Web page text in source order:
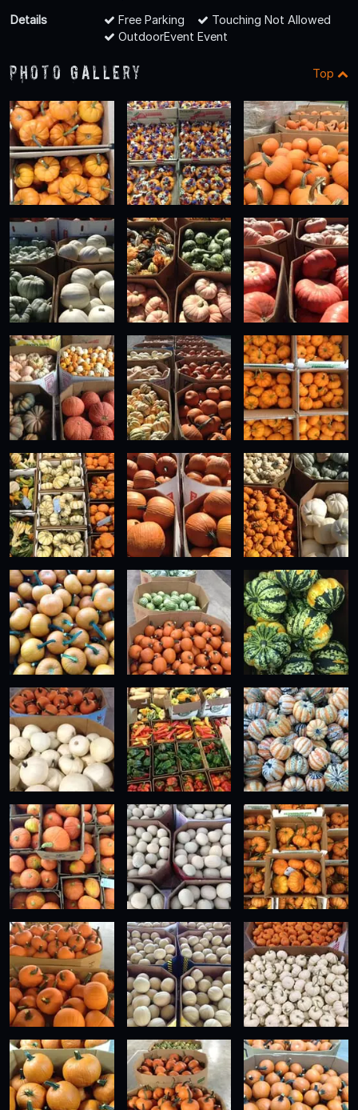
Details
Free Parking
Touching Not Allowed
OutdoorEvent Event
Photo Gallery Top